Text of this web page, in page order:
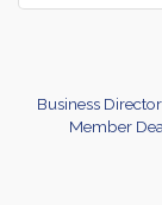
Business
Member